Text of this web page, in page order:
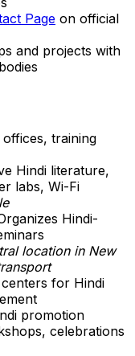
Page on official
and projects with
training
Hindi literature,
labs, Wi-Fi
Hindi-
location in New
centers for Hindi
promotion
celebrations